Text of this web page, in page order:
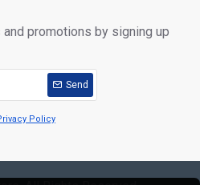
promotions by signing up
Send
Policy